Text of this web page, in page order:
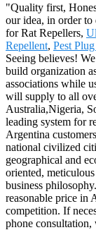
"Quality first,
our idea, in order to
for Rat Repellers,
Repellent, Pest
Seeing believes!
build organization
associations while
will supply to all
Australia,Nigeria,
leading system for
Argentina
national civilized
geographical and
oriented,
business
reasonable price in
competition. If
phone